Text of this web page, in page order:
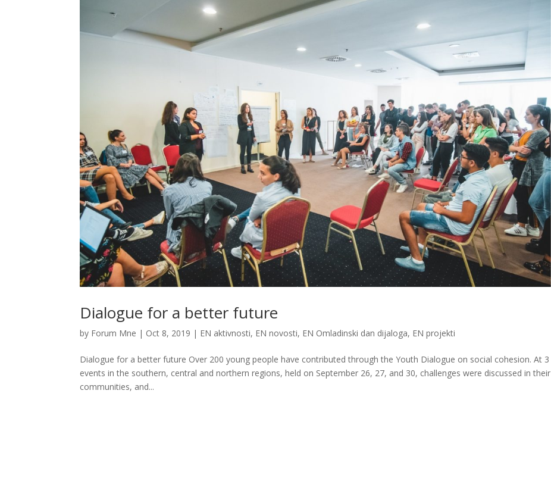
Dialogue for a better future
by Forum Mne | Oct 8, 2019 | EN aktivnosti, EN novosti, EN Omladinski dan dijaloga, EN projekti
Dialogue for a better future Over 200 young people have contributed through the Youth Dialogue on social cohesion. At 3
events in the southern, central and northern regions, held on September 26, 27, and 30, challenges were discussed in their
communities, and...